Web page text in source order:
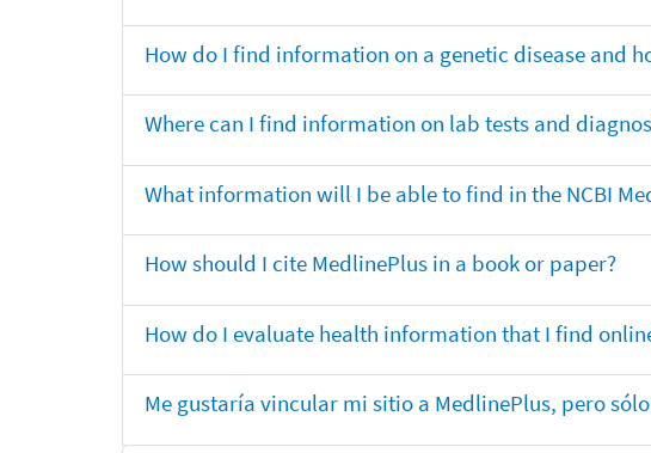
How do I find information on a genetic disease and
Where can I find information on lab tests and
What information will I be able to find in the NCBI
How should I cite MedlinePlus in a book or paper?
How do I evaluate health information that I find
Me gustaría vincular mi sitio a MedlinePlus, pero